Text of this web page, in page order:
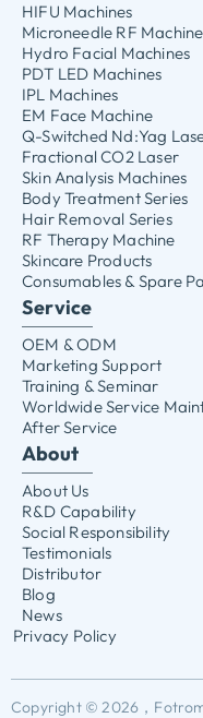
HIFU Machines
Microneedle RF
Hydro Facial Machines
PDT LED Machines
IPL Machines
EM Face Machine
Q-Switched Nd:Yag
Fractional CO2 Laser
Skin Analysis Machines
Body Treatment Series
Hair Removal Series
RF Therapy Machine
Skincare Products
Consumables & Spare
Service
OEM & ODM
Marketing Support
Training & Seminar
Worldwide Service
After Service
About
About Us
R&D Capability
Social Responsibility
Testimonials
Distributor
Blog
News
Privacy Policy
Copyright © 2026，